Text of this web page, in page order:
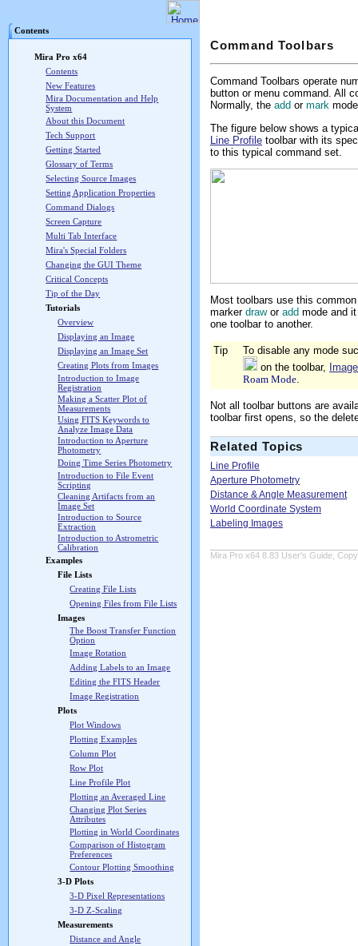
Contents
Mira Pro x64
Contents
New Features
Mira Documentation and Help
System
About this Document
Tech Support
Getting Started
Glossary of Terms
Selecting Source Images
Setting Application Properties
Command Dialogs
Screen Capture
Multi Tab Interface
Mira's Special Folders
Changing the GUI Theme
Critical Concepts
Tip of the Day
Tutorials
Overview
Displaying an Image
Displaying an Image Set
Creating Plots from Images
Introduction to Image
Registration
Making a Scatter Plot of
Measurements
Using FITS Keywords to
Analyze Image Data
Introduction to Aperture
Photometry
Doing Time Series Photometry
Introduction to File Event
Scripting
Cleaning Artifacts from an
Image Set
Introduction to Source
Extraction
Introduction to Astrometric
Calibration
Examples
File Lists
Creating File Lists
Opening Files from File Lists
Images
The Boost Transfer Function
Option
Image Rotation
Adding Labels to an Image
Editing the FITS Header
Image Registration
Plots
Plot Windows
Plotting Examples
Column Plot
Row Plot
Line Profile Plot
Plotting an Averaged Line
Changing Plot Series
Attributes
Plotting in World Coordinates
Comparison of Histogram
Preferences
Contour Plotting Smoothing
3-D Plots
3-D Pixel Representations
3-D Z-Scaling
Measurements
Distance and Angle
Command Toolbars
Command Toolbars operate
button or menu command. All
Normally, the add or mark
The figure below shows a
Line Profile toolbar with its
to this typical command set.
Most toolbars use this
marker drawor add mode and
one toolbar to another.
Tip
To disable any mode
on the toolbar,
Roam Mode
Not all toolbar buttons are
toolbar first opens, so the
Related Topics
Line Profile
Aperture Photometry
Distance & Angle Measurement
World Coordinate System
Labeling Images
Mira Pro x64 8.83 User's Guide,